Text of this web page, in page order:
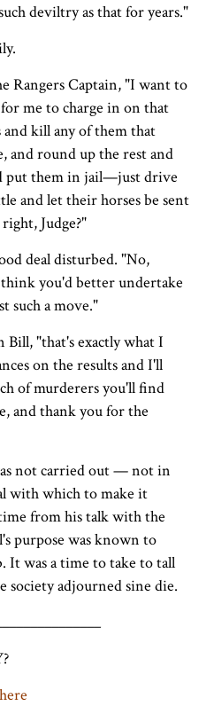
deviltry as that for years."
Rangers Captain, "I want to
me to charge in on that
kill any of them that
and round up the rest and
put them in jail—just drive
and let their horses be sent
Judge?"
deal disturbed. "No,
you'd better undertake
such a move."
Bill, "that's exactly what I
on the results and I'll
of murderers you'll find
and thank you for the
not carried out — not in
with which to make it
from his talk with the
purpose was known to
It was a time to take to tall
society adjourned sine die.